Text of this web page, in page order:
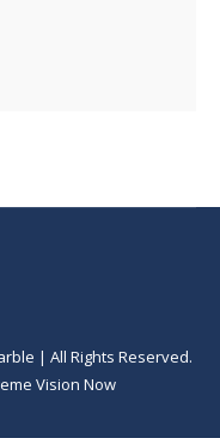
| All Rights Reserved.
Vision Now